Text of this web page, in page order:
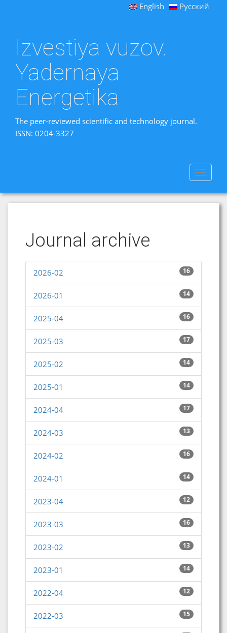
English Русский
Izvestiya vuzov.
Yadernaya
Energetika
The peer-reviewed scientific and technology journal.
ISSN: 0204-3327
Toggle
Journal archive
16
2026-02
14
2026-01
16
2025-04
17
2025-03
14
2025-02
14
2025-01
17
2024-04
13
2024-03
16
2024-02
14
2024-01
12
2023-04
16
2023-03
13
2023-02
14
2023-01
12
2022-04
15
2022-03